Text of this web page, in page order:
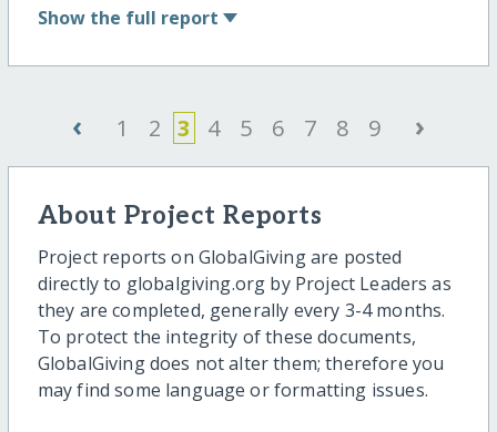
Show the full report
‹ 1 2 3 4 5 6 7 8 9 ›
About Project Reports
Project reports on GlobalGiving are posted
directly to globalgiving.org by Project Leaders as
they are completed, generally every 3-4 months.
To protect the integrity of these documents,
GlobalGiving does not alter them; therefore you
may find some language or formatting issues.